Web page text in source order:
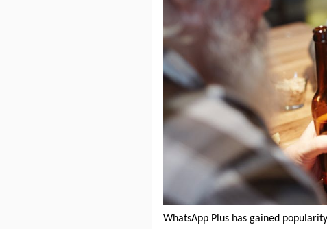
WhatsApp Plus has gained